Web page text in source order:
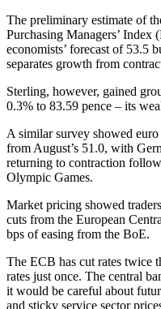
The preliminary estimate of
Purchasing Managers’
economists’ forecast of 53.5
separates growth from
Sterling, however, gained
0.3% to 83.59 pence – its
A similar survey showed
from August’s 51.0, with
returning to contraction
Olympic Games.
Market pricing showed
cuts from the European
bps of easing from the BoE.
The ECB has cut rates twice
rates just once. The central
it would be careful about
and sticky service sector